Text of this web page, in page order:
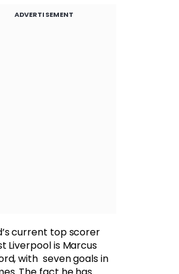
ADVERTISEMENT
current top scorer
Liverpool is Marcus
with seven goals in